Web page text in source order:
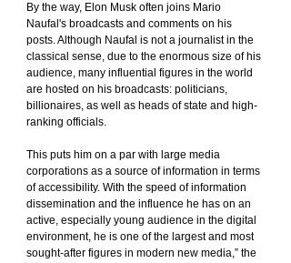
By the way, Elon Musk often joins Mario
Naufal's broadcasts and comments on his
posts. Although Naufal is not a journalist in the
classical sense, due to the enormous size of his
audience, many influential figures in the world
are hosted on his broadcasts: politicians,
billionaires, as well as heads of state and high-
ranking officials.
This puts him on a par with large media
corporations as a source of information in terms
of accessibility. With the speed of information
dissemination and the influence he has on an
active, especially young audience in the digital
environment, he is one of the largest and most
sought-after figures in modern new media,” the